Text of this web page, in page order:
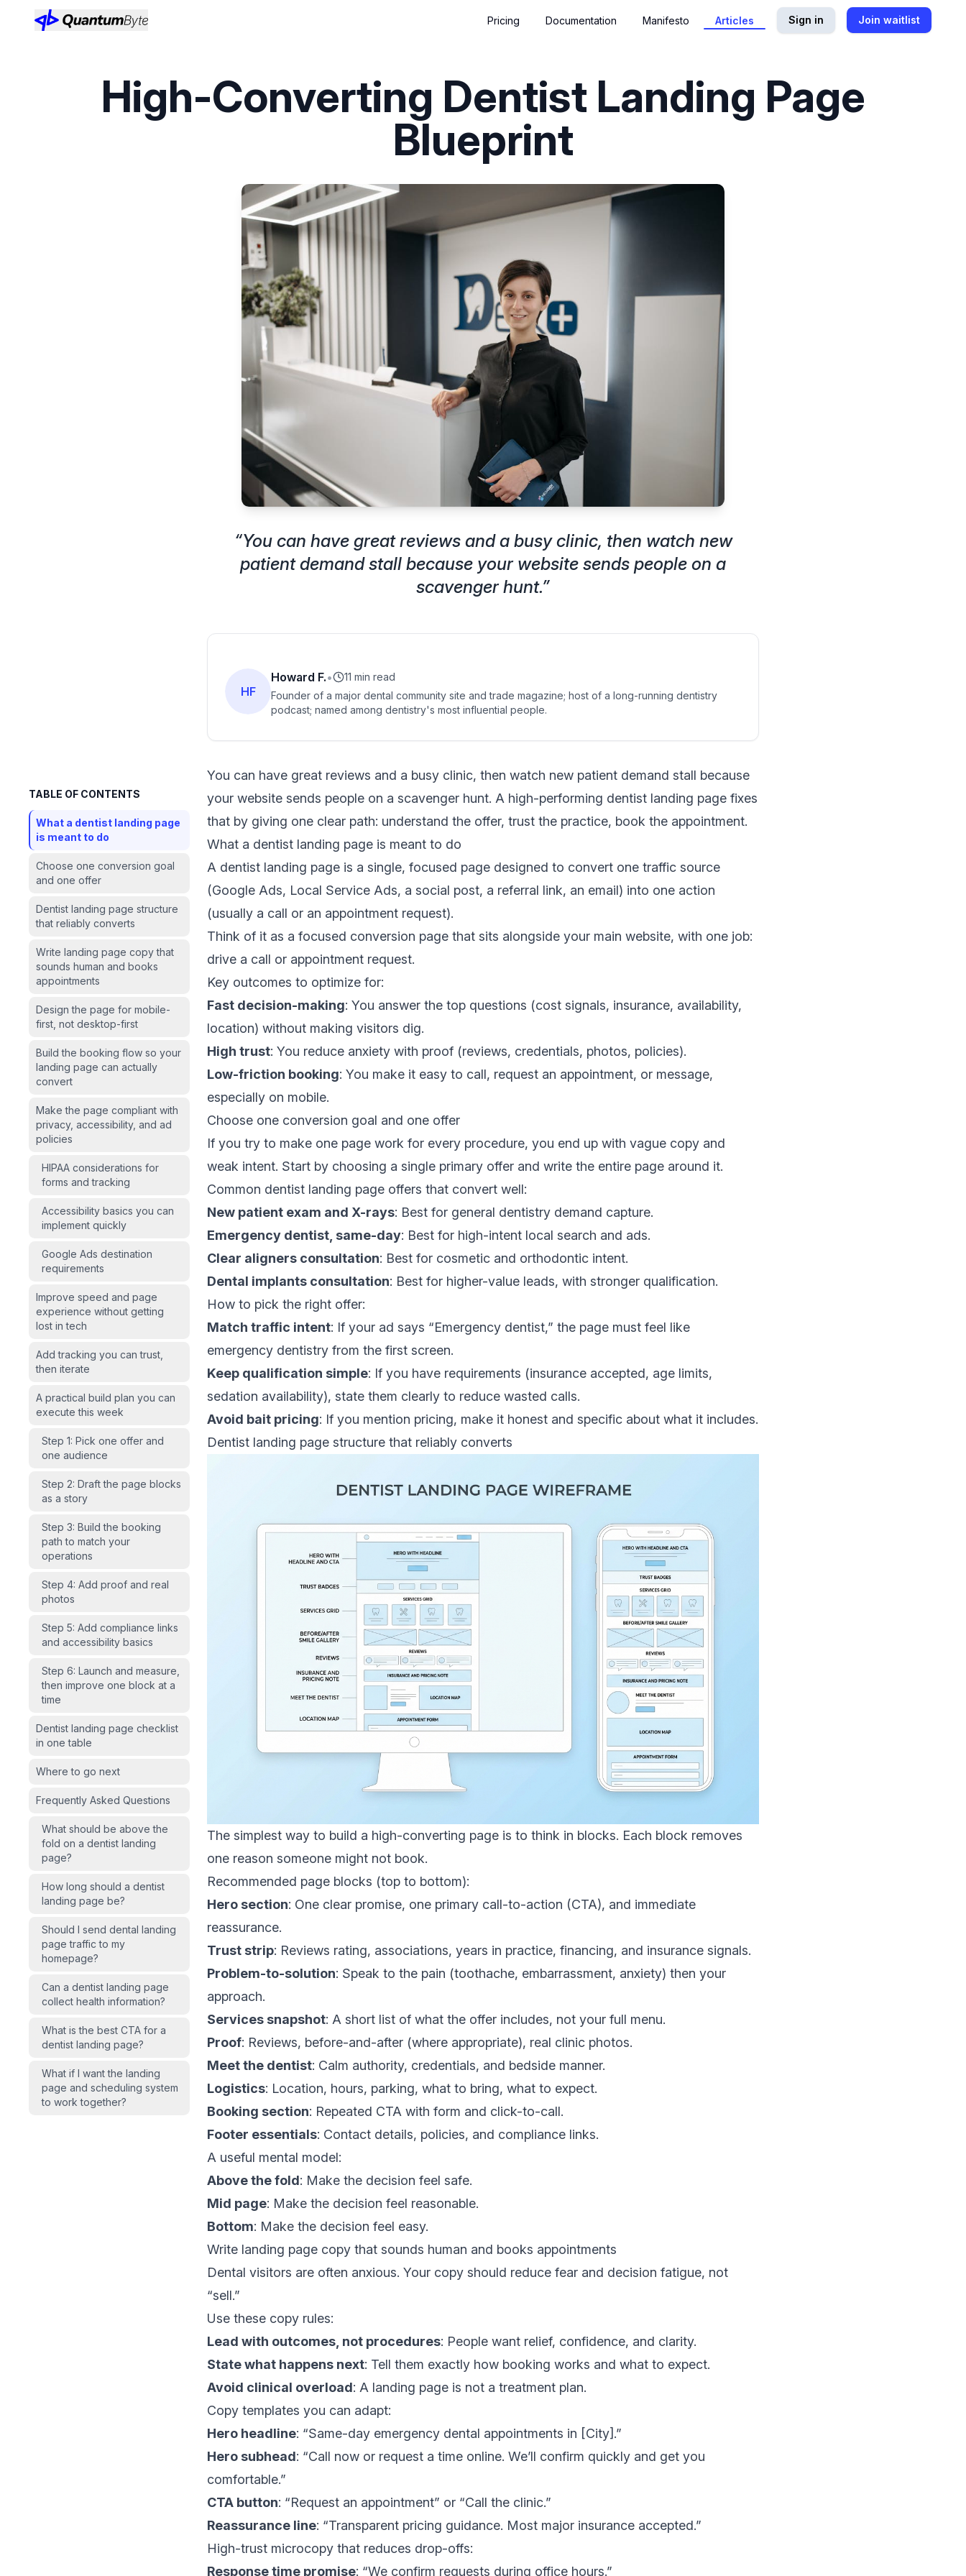
Pricing Documentation Manifesto Articles Sign in Join waitlist
High-Converting Dentist Landing Page
Blueprint
“You can have great reviews and a busy clinic, then watch new
patient demand stall because your website sends people on a
scavenger hunt.”
HF
Howard F.•
11 min read
Founder of a major dental community site and trade magazine; host of a long-running dentistry
podcast; named among dentistry's most influential people.
TABLE OF CONTENTS
What a dentist landing page
is meant to do
Choose one conversion goal
and one offer
Dentist landing page structure
that reliably converts
Write landing page copy that
sounds human and books
appointments
Design the page for mobile-
first, not desktop-first
Build the booking flow so your
landing page can actually
convert
Make the page compliant with
privacy, accessibility, and ad
policies
HIPAA considerations for
forms and tracking
Accessibility basics you can
implement quickly
Google Ads destination
requirements
Improve speed and page
experience without getting
lost in tech
Add tracking you can trust,
then iterate
A practical build plan you can
execute this week
Step 1: Pick one offer and
one audience
Step 2: Draft the page blocks
as a story
Step 3: Build the booking
path to match your
operations
Step 4: Add proof and real
photos
Step 5: Add compliance links
and accessibility basics
Step 6: Launch and measure,
then improve one block at a
time
Dentist landing page checklist
in one table
Where to go next
Frequently Asked Questions
What should be above the
fold on a dentist landing
page?
How long should a dentist
landing page be?
Should I send dental landing
page traffic to my
homepage?
Can a dentist landing page
collect health information?
What is the best CTA for a
dentist landing page?
What if I want the landing
page and scheduling system
to work together?
You can have great reviews and a busy clinic, then watch new patient demand stall because
your website sends people on a scavenger hunt. A high-performing dentist landing page fixes
that by giving one clear path: understand the offer, trust the practice, book the appointment.
What a dentist landing page is meant to do
A dentist landing page is a single, focused page designed to convert one traffic source
(Google Ads, Local Service Ads, a social post, a referral link, an email) into one action
(usually a call or an appointment request).
Think of it as a focused conversion page that sits alongside your main website, with one job:
drive a call or appointment request.
Key outcomes to optimize for:
Fast decision-making: You answer the top questions (cost signals, insurance, availability,
location) without making visitors dig.
High trust: You reduce anxiety with proof (reviews, credentials, photos, policies).
Low-friction booking: You make it easy to call, request an appointment, or message,
especially on mobile.
Choose one conversion goal and one offer
If you try to make one page work for every procedure, you end up with vague copy and
weak intent. Start by choosing a single primary offer and write the entire page around it.
Common dentist landing page offers that convert well:
New patient exam and X-rays: Best for general dentistry demand capture.
Emergency dentist, same-day: Best for high-intent local search and ads.
Clear aligners consultation: Best for cosmetic and orthodontic intent.
Dental implants consultation: Best for higher-value leads, with stronger qualification.
How to pick the right offer:
Match traffic intent: If your ad says “Emergency dentist,” the page must feel like
emergency dentistry from the first screen.
Keep qualification simple: If you have requirements (insurance accepted, age limits,
sedation availability), state them clearly to reduce wasted calls.
Avoid bait pricing: If you mention pricing, make it honest and specific about what it includes.
Dentist landing page structure that reliably converts
The simplest way to build a high-converting page is to think in blocks. Each block removes
one reason someone might not book.
Recommended page blocks (top to bottom):
Hero section: One clear promise, one primary call-to-action (CTA), and immediate
reassurance.
Trust strip: Reviews rating, associations, years in practice, financing, and insurance signals.
Problem-to-solution: Speak to the pain (toothache, embarrassment, anxiety) then your
approach.
Services snapshot: A short list of what the offer includes, not your full menu.
Proof: Reviews, before-and-after (where appropriate), real clinic photos.
Meet the dentist: Calm authority, credentials, and bedside manner.
Logistics: Location, hours, parking, what to bring, what to expect.
Booking section: Repeated CTA with form and click-to-call.
Footer essentials: Contact details, policies, and compliance links.
A useful mental model:
Above the fold: Make the decision feel safe.
Mid page: Make the decision feel reasonable.
Bottom: Make the decision feel easy.
Write landing page copy that sounds human and books appointments
Dental visitors are often anxious. Your copy should reduce fear and decision fatigue, not
“sell.”
Use these copy rules:
Lead with outcomes, not procedures: People want relief, confidence, and clarity.
State what happens next: Tell them exactly how booking works and what to expect.
Avoid clinical overload: A landing page is not a treatment plan.
Copy templates you can adapt:
Hero headline: “Same-day emergency dental appointments in [City].”
Hero subhead: “Call now or request a time online. We’ll confirm quickly and get you
comfortable.”
CTA button: “Request an appointment” or “Call the clinic.”
Reassurance line: “Transparent pricing guidance. Most major insurance accepted.”
High-trust microcopy that reduces drop-offs:
Response time promise: “We confirm requests during office hours.”